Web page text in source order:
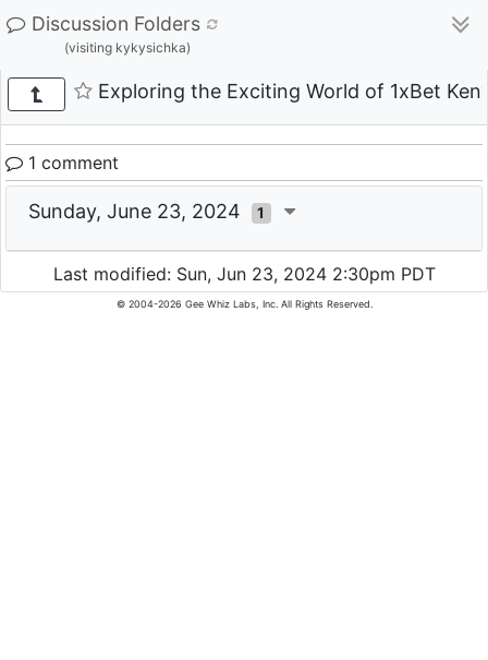
Discussion Folders
(visiting kykysichka)
Exploring the Exciting World of 1xBet
1 comment
Sunday, June 23, 2024 1
Last modified: Sun, Jun 23, 2024 2:30pm PDT
© 2004-2026 Gee Whiz Labs, Inc. All Rights Reserved.